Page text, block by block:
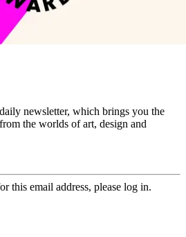
newsletter, which brings you the
the worlds of art, design and
this email address, please log in.